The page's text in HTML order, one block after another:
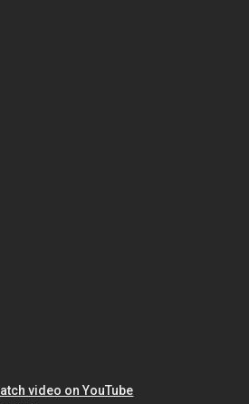
video on YouTube